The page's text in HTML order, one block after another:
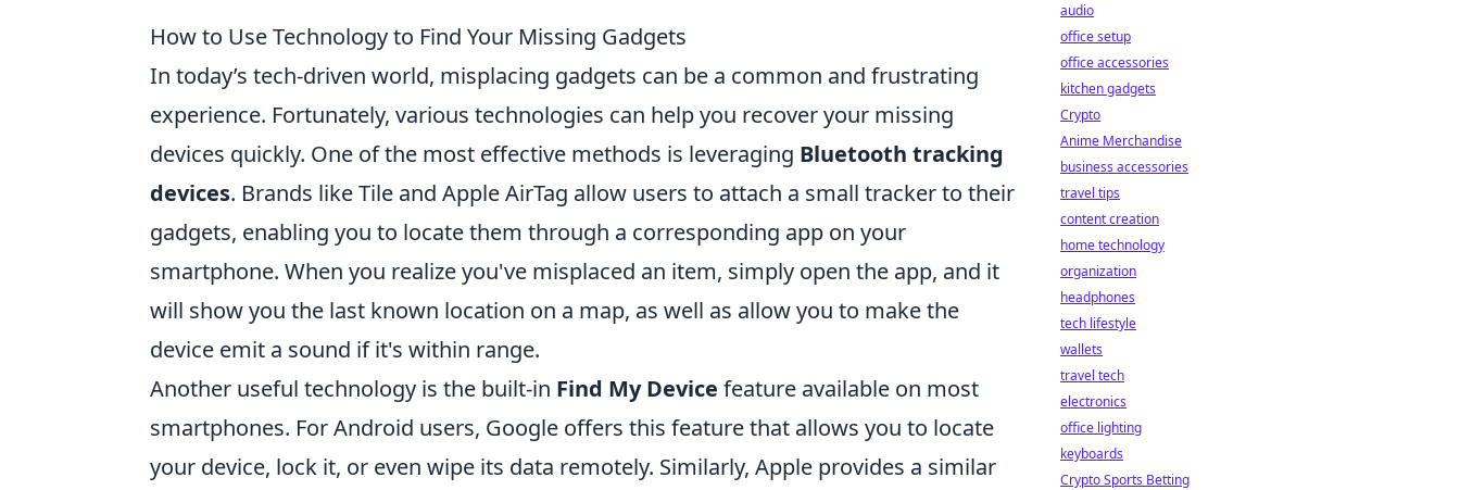
How to Use Technology to Find Your Missing Gadgets
In today’s tech-driven world, misplacing gadgets can be a common and frustrating
experience. Fortunately, various technologies can help you recover your missing
devices quickly. One of the most effective methods is leveraging Bluetooth tracking
devices. Brands like Tile and Apple AirTag allow users to attach a small tracker to their
gadgets, enabling you to locate them through a corresponding app on your
smartphone. When you realize you've misplaced an item, simply open the app, and it
will show you the last known location on a map, as well as allow you to make the
device emit a sound if it's within range.
Another useful technology is the built-in Find My Device feature available on most
smartphones. For Android users, Google offers this feature that allows you to locate
your device, lock it, or even wipe its data remotely. Similarly, Apple provides a similar
audio
office setup
office accessories
kitchen gadgets
Crypto
Anime Merchandise
business accessories
travel tips
content creation
home technology
organization
headphones
tech lifestyle
wallets
travel tech
electronics
office lighting
keyboards
Crypto Sports Betting